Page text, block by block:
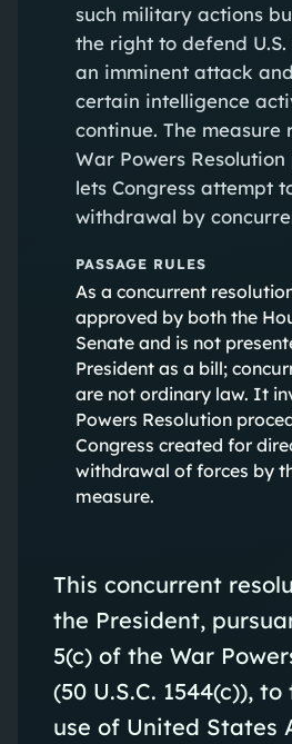
such military actions
the right to defend
an imminent attack
certain intelligence
continue. The measure
War Powers
lets Congress attempt
withdrawal by
PASSAGE RULES
As a concurrent
approved by both the
Senate and is not
President as a bill;
are not ordinary law. It
Powers Resolution
Congress created for
withdrawal of forces by
measure.
This concurrent
the President,
5(c) of the War
(50 U.S.C. 1544(c)),
use of United States